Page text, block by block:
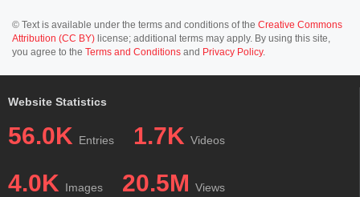
© Text is available under the terms and conditions of the Creative Commons
Attribution (CC BY) license; additional terms may apply. By using this site,
you agree to the Terms and Conditions and Privacy Policy.
Website Statistics
56.0K Entries 1.7K Videos
4.0K Images 20.5M Views